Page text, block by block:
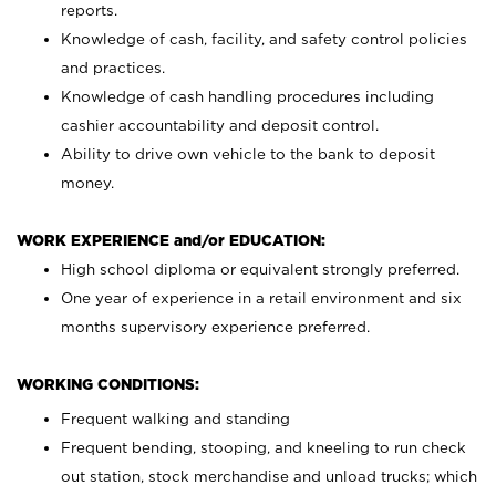
reports.
Knowledge of cash, facility, and safety control policies
and practices.
Knowledge of cash handling procedures including
cashier accountability and deposit control.
Ability to drive own vehicle to the bank to deposit
money.
WORK EXPERIENCE and/or EDUCATION:
High school diploma or equivalent strongly preferred.
One year of experience in a retail environment and six
months supervisory experience preferred.
WORKING CONDITIONS:
Frequent walking and standing
Frequent bending, stooping, and kneeling to run check
out station, stock merchandise and unload trucks; which